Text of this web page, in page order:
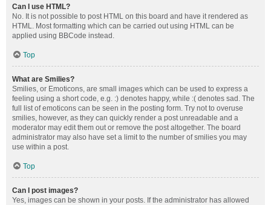
Can I use HTML?
No. It is not possible to post HTML on this board and have it rendered as
HTML. Most formatting which can be carried out using HTML can be
applied using BBCode instead.
Top
What are Smilies?
Smilies, or Emoticons, are small images which can be used to express a
feeling using a short code, e.g. :) denotes happy, while :( denotes sad. The
full list of emoticons can be seen in the posting form. Try not to overuse
smilies, however, as they can quickly render a post unreadable and a
moderator may edit them out or remove the post altogether. The board
administrator may also have set a limit to the number of smilies you may
use within a post.
Top
Can I post images?
Yes, images can be shown in your posts. If the administrator has allowed